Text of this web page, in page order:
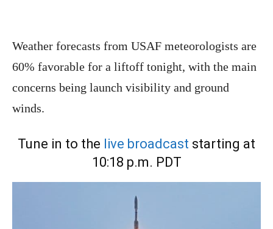
Weather forecasts from USAF meteorologists are
60% favorable for a liftoff tonight, with the main
concerns being launch visibility and ground
winds.
Tune in to the live broadcast starting at
10:18 p.m. PDT